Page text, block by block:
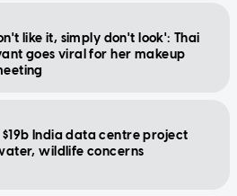
like it, simply don't look': Thai
goes viral for her makeup
$19b India data centre project
wildlife concerns